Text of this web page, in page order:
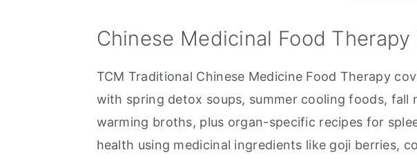
Chinese Medicinal Food Therapy
TCM Traditional Chinese Medicine Food Therapy
with spring detox soups, summer cooling foods, fall
warming broths, plus organ-specific recipes for
health using medicinal ingredients like goji berries,